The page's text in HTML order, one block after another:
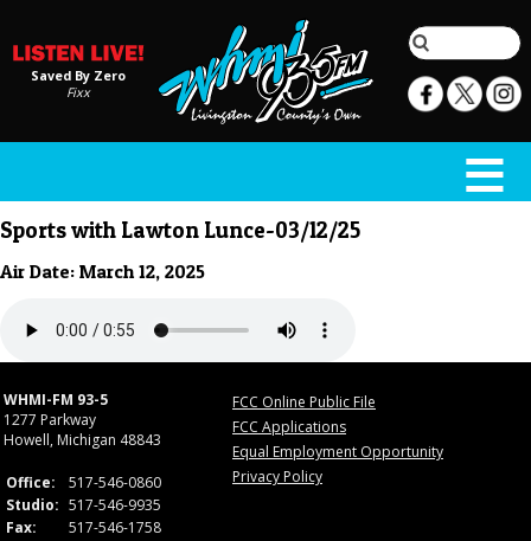
Saved By Zero
Fixx
Sports with Lawton Lunce-03/12/25
Air Date: March 12, 2025
WHMI-FM 93-5
1277 Parkway
Howell, Michigan 48843
Office:
517-546-0860
Studio: 517-546-9935
Fax:
517-546-1758
FCC Online Public File
FCC Applications
Equal Employment Opportunity
Privacy Policy